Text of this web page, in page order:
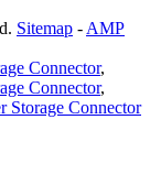
Sitemap -AMP
Connector,
Connector,
Storage Connector